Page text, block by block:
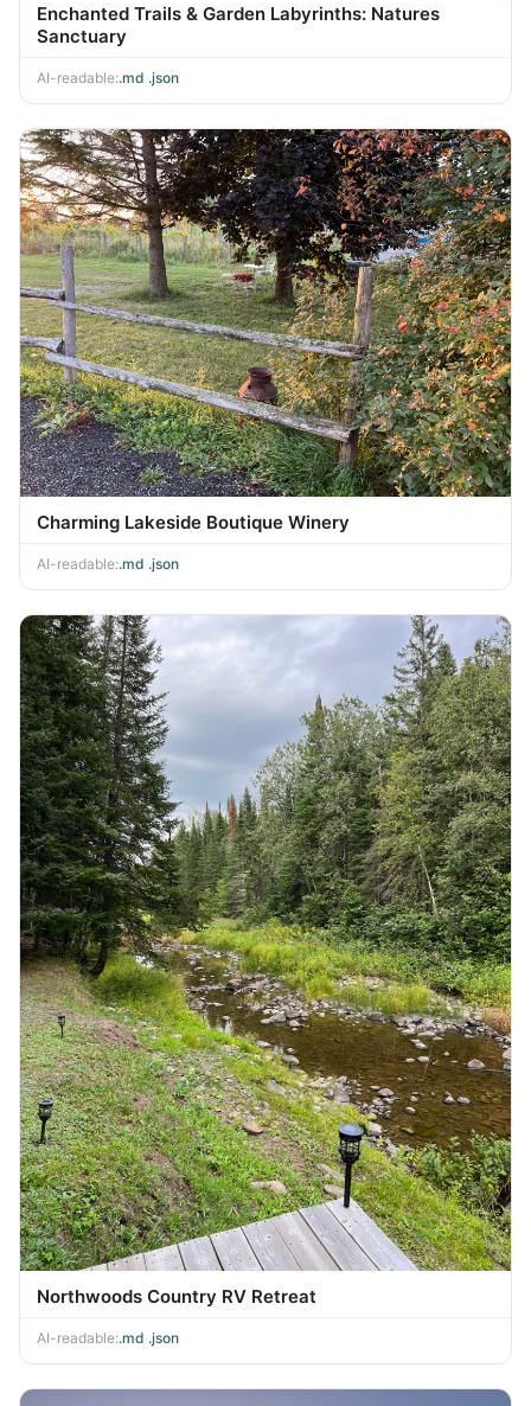
Enchanted Trails & Garden Labyrinths: Natures
Sanctuary
AI-readable:.md .json
Charming Lakeside Boutique Winery
AI-readable:.md .json
Northwoods Country RV Retreat
AI-readable:.md .json